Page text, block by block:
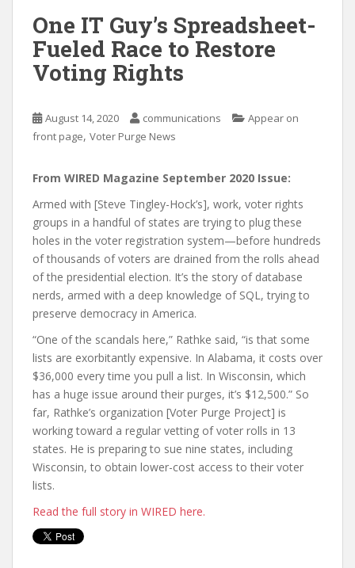
One IT Guy’s Spreadsheet-
Fueled Race to Restore
Voting Rights
August 14, 2020 communications
Appear on
front page, Voter Purge News
From WIRED Magazine September 2020 Issue:
Armed with [Steve Tingley-Hock’s], work, voter rights
groups in a handful of states are trying to plug these
holes in the voter registration system—before hundreds
of thousands of voters are drained from the rolls ahead
of the presidential election. It’s the story of database
nerds, armed with a deep knowledge of SQL, trying to
preserve democracy in America.
“One of the scandals here,” Rathke said, “is that some
lists are exorbitantly expensive. In Alabama, it costs over
$36,000 every time you pull a list. In Wisconsin, which
has a huge issue around their purges, it’s $12,500.” So
far, Rathke’s organization [Voter Purge Project] is
working toward a regular vetting of voter rolls in 13
states. He is preparing to sue nine states, including
Wisconsin, to obtain lower-cost access to their voter
lists.
Read the full story in WIRED here.